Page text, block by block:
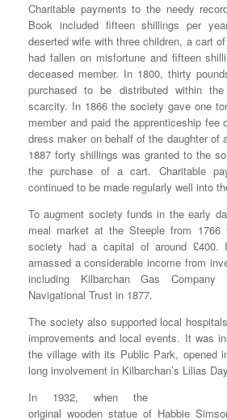
Charitable payments to the needy
Book included fifteen shillings per
deserted wife with three children, a cart
had fallen on misfortune and fifteen
deceased member. In 1800, thirty
purchased to be distributed within
scarcity. In 1866 the society gave one
member and paid the apprenticeship fee
dress maker on behalf of the daughter of
1887 forty shillings was granted to the
the purchase of a cart. Charitable
continued to be made regularly well into
To augment society funds in the early
meal market at the Steeple from
society had a capital of around
amassed a considerable income from
including Kilbarchan Gas
Navigational Trust in 1877.
The society also supported local
improvements and local events. It was
the village with its Public Park, opened
long involvement in Kilbarchan’s Lilias
In 1932, when the
original wooden statue of Habbie